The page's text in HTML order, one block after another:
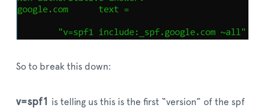
So to break this down:
v=spf1
is telling us this is the first “version” of the spf